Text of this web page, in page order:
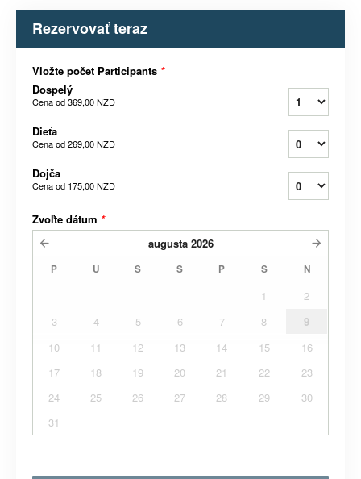
Rezervovať teraz
Vložte počet Participants *
Dospelý
Cena od369,00 NZD
Dieťa
Cena od269,00 NZD
Dojča
Cena od 175,00 NZD
Zvoľte dátum *
augusta 2026
P U S Š P S N
1
2
3
4 5 6 7 8
9
10
11 12 13 14 15
16
17
18 19 20 21 22
23
24
25 26 27 28 29
30
31